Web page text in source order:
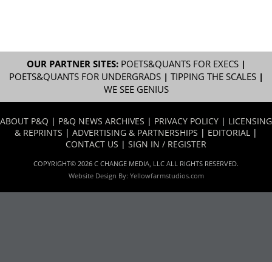
OUR PARTNER SITES: POETS&QUANTS FOR EXECS|
POETS&QUANTS FOR UNDERGRADS| TIPPING THE SCALES|
WE SEE GENIUS
ABOUT P&Q | P&Q NEWS ARCHIVES | PRIVACY POLICY | LICENSING
& REPRINTS | ADVERTISING & PARTNERSHIPS | EDITORIAL |
CONTACT US | SIGN IN / REGISTER
COPYRIGHT© 2026 C CHANGE MEDIA, LLC ALL RIGHTS RESERVED.
Website Design By: Yellowfarmstudios.com